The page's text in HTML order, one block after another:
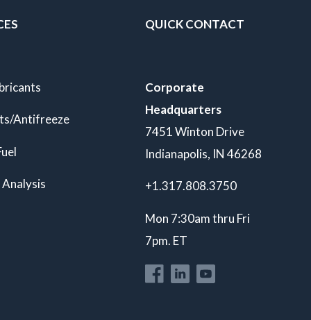
Antifreeze
QUICK CONTACT
Corporate
Headquarters
7451 Winton Drive
Indianapolis, IN 46268
+1.317.808.3750
Mon 7:30am thru Fri
7pm. ET